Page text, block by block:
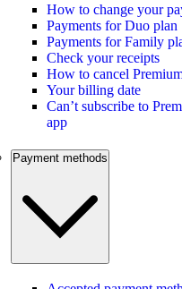
How to change your
Payments for Duo plan
Payments for Family
Check your receipts
How to cancel
Your billing date
Can’t subscribe to
app
Payment methods